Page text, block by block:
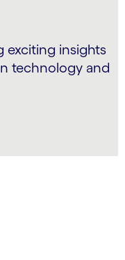
exciting insights
technology and